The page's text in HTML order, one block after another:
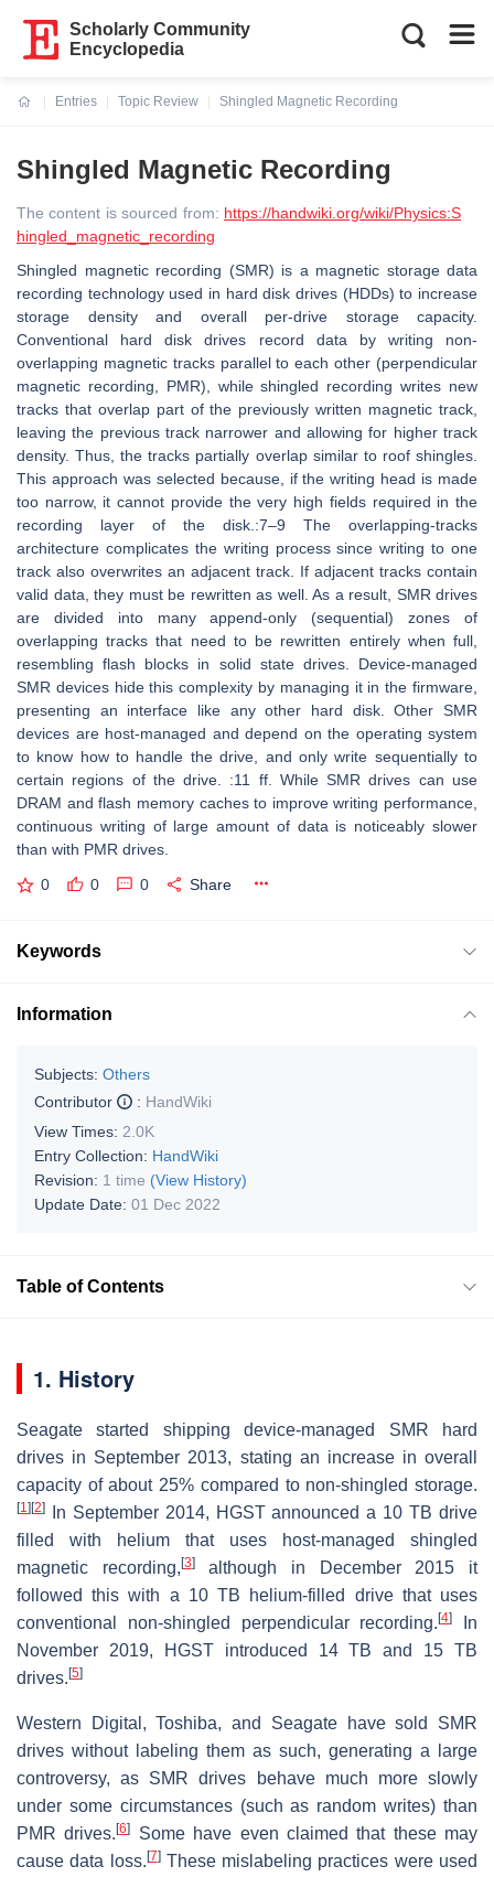
Scholarly Community
Encyclopedia
Entries
Topic Review
Shingled Magnetic Recording
Shingled Magnetic Recording
The content is sourced from: https://handwiki.org/wiki/Physics:S
hingled_magnetic_recording
Shingled magnetic recording (SMR) is a magnetic storage data
recording technology used in hard disk drives (HDDs) to increase
storage density and overall per-drive storage capacity.
Conventional hard disk drives record data by writing non-
overlapping magnetic tracks parallel to each other (perpendicular
magnetic recording, PMR), while shingled recording writes new
tracks that overlap part of the previously written magnetic track,
leaving the previous track narrower and allowing for higher track
density. Thus, the tracks partially overlap similar to roof shingles.
This approach was selected because, if the writing head is made
too narrow, it cannot provide the very high fields required in the
recording layer of the disk.:7–9 The overlapping-tracks
architecture complicates the writing process since writing to one
track also overwrites an adjacent track. If adjacent tracks contain
valid data, they must be rewritten as well. As a result, SMR drives
are divided into many append-only (sequential) zones of
overlapping tracks that need to be rewritten entirely when full,
resembling flash blocks in solid state drives. Device-managed
SMR devices hide this complexity by managing it in the firmware,
presenting an interface like any other hard disk. Other SMR
devices are host-managed and depend on the operating system
to know how to handle the drive, and only write sequentially to
certain regions of the drive. :11 ff. While SMR drives can use
DRAM and flash memory caches to improve writing performance,
continuous writing of large amount of data is noticeably slower
than with PMR drives.
0 0 0 Share
Keywords
Information
Subjects: Others
Contributor
: HandWiki
View Times: 2.0K
Entry Collection: HandWiki
Revision: 1 time (View History)
Update Date: 01 Dec 2022
Table of Contents
1. History
Seagate started shipping device-managed SMR hard
drives in September 2013, stating an increase in overall
capacity of about 25% compared to non-shingled storage.
[1] [2]
In September 2014, HGST announced a 10 TB drive
filled with helium that uses host-managed shingled
magnetic recording, [3]although in December 2015 it
followed this with a 10 TB helium-filled drive that uses
conventional non-shingled perpendicular recording.[4]
In
November 2019, HGST introduced 14 TB and 15 TB
drives. [5]
Western Digital, Toshiba, and Seagate have sold SMR
drives without labeling them as such, generating a large
controversy, as SMR drives behave much more slowly
under some circumstances (such as random writes) than
PMR drives.[6]
Some have even claimed that these may
cause data loss. [7]These mislabeling practices were used